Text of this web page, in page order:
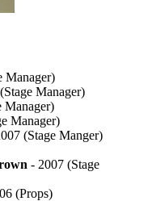
Manager)
Manager)
Manager)
Manager)
(Stage Manger)
- 2007 (Stage
(Props)